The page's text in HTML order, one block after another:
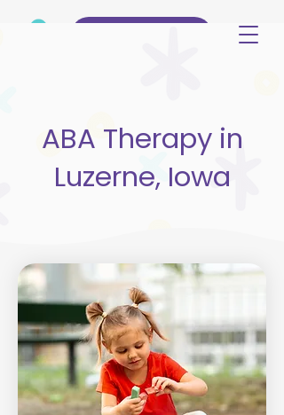
ABA Therapy in
Luzerne, Iowa